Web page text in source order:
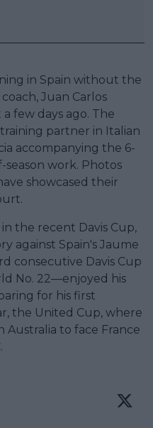
in Spain without the
Juan Carlos
few days ago. The
partner in Italian
accompanying the 6-
work. Photos
showcased their
the recent Davis Cup,
against Spain's Jaume
consecutive Davis Cup
No. 22—enjoyed his
for his first
the United Cup, where
Australia to face France